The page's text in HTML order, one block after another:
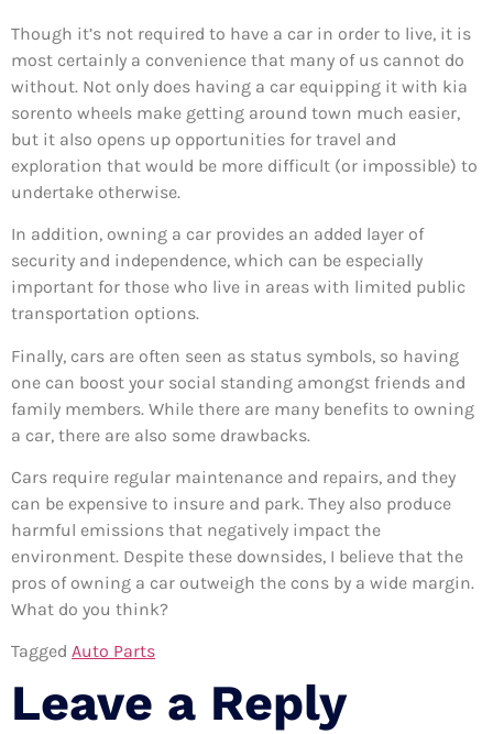
Though it’s not required to have a car in order to live, it is
most certainly a convenience that many of us cannot do
without. Not only does having a car equipping it with kia
sorento wheels make getting around town much easier,
but it also opens up opportunities for travel and
exploration that would be more difficult (or impossible) to
undertake otherwise.
In addition, owning a car provides an added layer of
security and independence, which can be especially
important for those who live in areas with limited public
transportation options.
Finally, cars are often seen as status symbols, so having
one can boost your social standing amongst friends and
family members. While there are many benefits to owning
a car, there are also some drawbacks.
Cars require regular maintenance and repairs, and they
can be expensive to insure and park. They also produce
harmful emissions that negatively impact the
environment. Despite these downsides, I believe that the
pros of owning a car outweigh the cons by a wide margin.
What do you think?
Tagged Auto Parts
Leave a Reply